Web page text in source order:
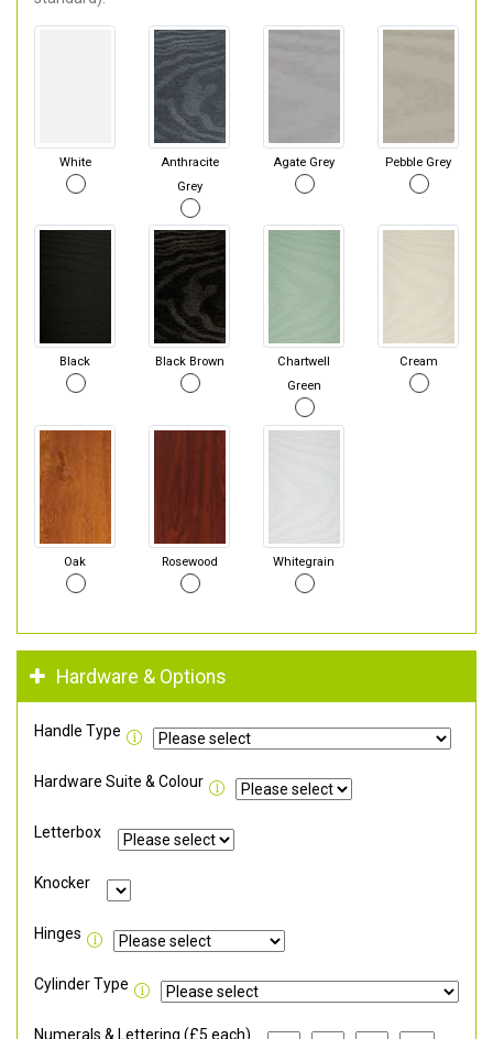
White
Anthracite
Grey
Agate Grey Pebble Grey
Black Black Brown
Chartwell
Green
Cream
Oak Rosewood Whitegrain
Hardware & Options
Handle Type
Hardware Suite & Colour
Letterbox
Knocker
Hinges
Cylinder Type
Numerals & Lettering (£5 each)